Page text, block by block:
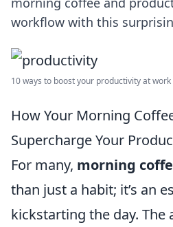
workflow with this
10 ways to boost your productivity at work
How Your Morning
Supercharge Your
For many, morning
than just a habit; it’s an
kickstarting the day.